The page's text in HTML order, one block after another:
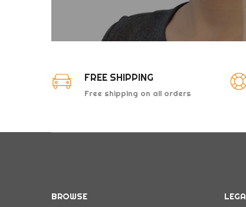
FREE SHIPPING
Free shipping on all orders
BROWSE